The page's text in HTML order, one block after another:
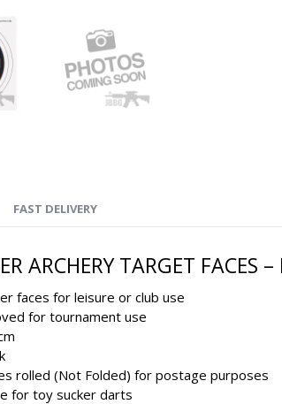
FAST DELIVERY
ARCHERY TARGET FACES
faces for leisure or club use
for tournament use
rolled (Not Folded) for postage purposes
for toy sucker darts